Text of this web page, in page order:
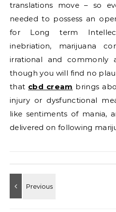
translations move – so
needed to possess an
for Long term
inebriation, marijuana
irrational and commonly
though you will find no
that cbd cream brings
injury or dysfunctional
like sentiments of mania,
delivered on following